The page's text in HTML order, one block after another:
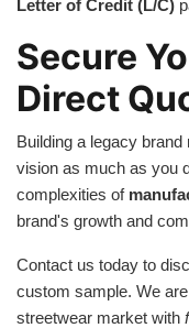
Letter of Credit (L/C)
Secure
Direct
Building a legacy
vision as much as you
complexities of
brand's growth and
Contact us today to
custom sample. We
streetwear market with